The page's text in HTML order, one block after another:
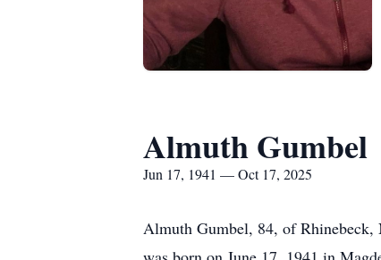
Almuth Gumbel
Jun 17, 1941 — Oct 17, 2025
Almuth Gumbel, 84, of Rhinebeck,